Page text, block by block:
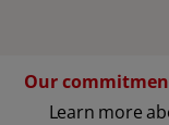
Our
Learn more